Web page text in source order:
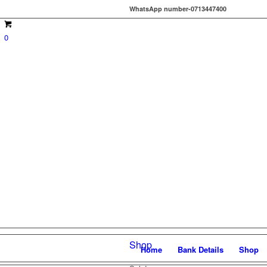
WhatsApp number-0713447400
0
Home Bank Details Shop
Shop